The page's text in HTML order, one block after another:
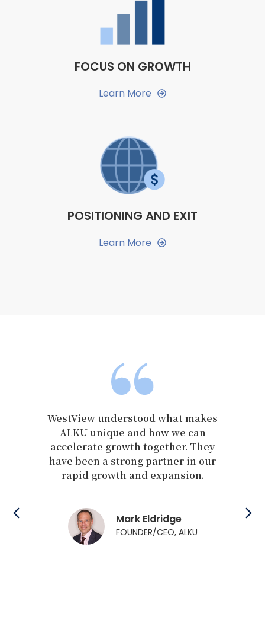
FOCUS ON GROWTH
Learn More
POSITIONING AND EXIT
Learn More
understood what makes
unique and how we can
growth together. They
been a strong partner in our
growth and expansion.
Mark Eldridge
FOUNDER/CEO, ALKU
We chose
WestView
passion for
integrity
experience
support and